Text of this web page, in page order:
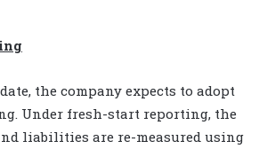
the company expects to adopt
Under fresh-start reporting, the
liabilities are re-measured using